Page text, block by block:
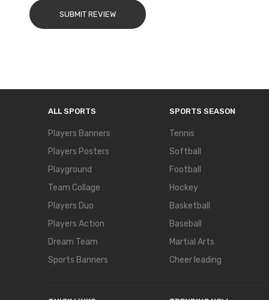
SUBMIT REVIEW
ALL SPORTS
Players Banners
Players Posters
Playground
Team Collage
Players Duo
Players Action
Dream Team
Sports Banners
SPORTS SEASON
Tennis
Softball
Football
Hockey
Basketball
Baseball
Martial Arts
Cheer leading